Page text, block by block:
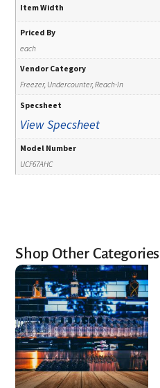
Item Width
Priced By
each
Vendor Category
Freezer, Undercounter, Reach-In
Specsheet
View Specsheet
Model Number
UCF67AHC
Shop Other Categories